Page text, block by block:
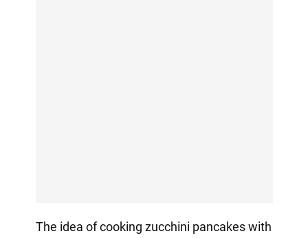
The idea of cooking zucchini pancakes with